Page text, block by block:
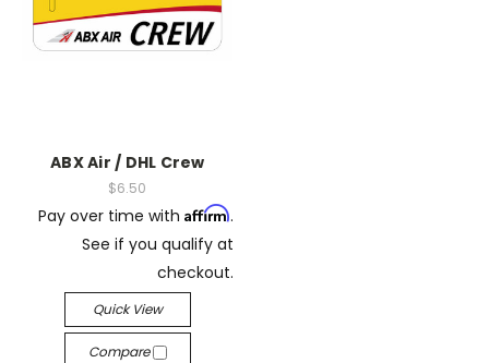
ABX Air / DHL Crew
$6.50
Pay over time with Affirm.
See if you qualify at
checkout.
Quick View
Compare